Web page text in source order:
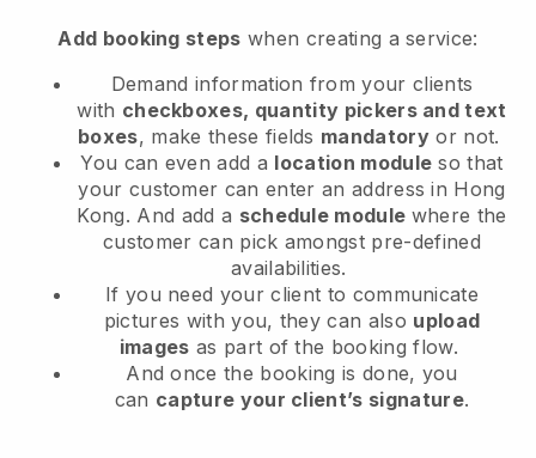
Add booking steps when creating a service:
Demand information from your clients
with checkboxes, quantity pickers and text
boxes, make these fields mandatory or not.
You can even add a location module so that
your customer can enter an address in Hong
Kong. And add a schedule module where the
customer can pick amongst pre-defined
availabilities.
If you need your client to communicate
pictures with you, they can also upload
images as part of the booking flow.
And once the booking is done, you
can capture your client’s signature.